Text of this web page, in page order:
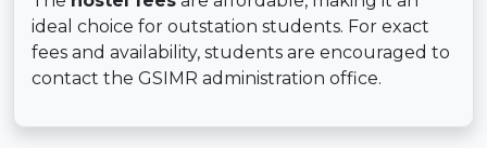
ideal choice for outstation students. For exact
fees and availability, students are encouraged to
contact the GSIMR administration office.